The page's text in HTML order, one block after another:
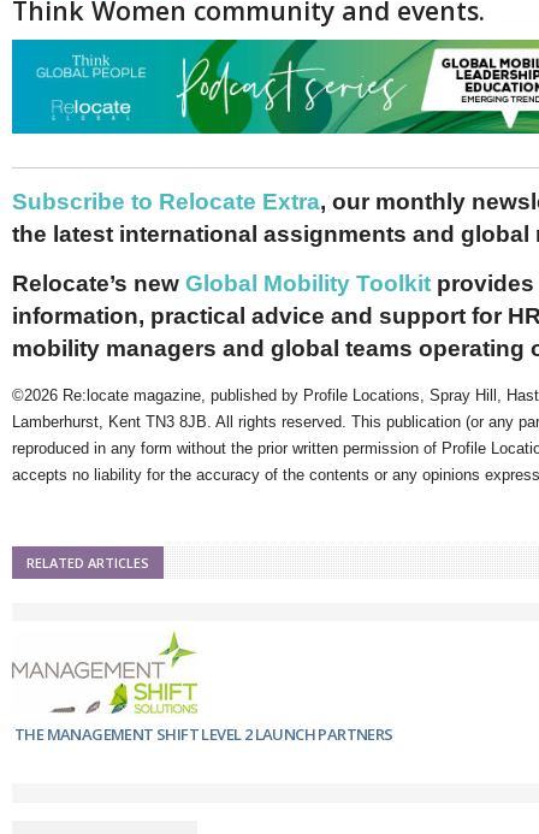
Think Women community and events.
Subscribe to Relocate Extra, our monthly
the latest international assignments and global
Relocate’s new Global Mobility Toolkit provides
information, practical advice and support for
mobility managers and global teams operating
©2026 Re:locate magazine, published by Profile Locations, Spray Hill,
Lamberhurst, Kent TN3 8JB. All rights reserved. This publication (or any
reproduced in any form without the prior written permission of Profile
accepts no liability for the accuracy of the contents or any opinions
RELATED ARTICLES
THE MANAGEMENT SHIFT LEVEL 2 LAUNCH PARTNERS